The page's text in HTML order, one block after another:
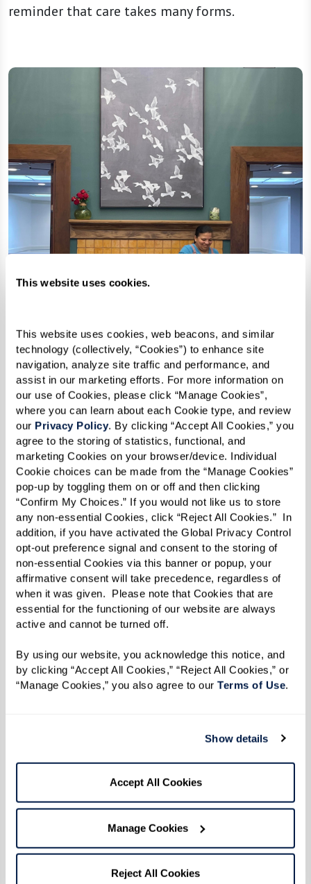
This website uses cookies.
This website uses cookies, web beacons, and similar
technology (collectively, “Cookies”) to enhance site
navigation, analyze site traffic and performance, and
assist in our marketing efforts. For more information on
our use of Cookies, please click “Manage Cookies”,
where you can learn about each Cookie type, and review
our Privacy Policy. By clicking “Accept All Cookies,” you
agree to the storing of statistics, functional, and
marketing Cookies on your browser/device. Individual
Cookie choices can be made from the “Manage Cookies”
pop-up by toggling them on or off and then clicking
“Confirm My Choices.” If you would not like us to store
any non-essential Cookies, click “Reject All Cookies.”  In
addition, if you have activated the Global Privacy Control
opt-out preference signal and consent to the storing of
non-essential Cookies via this banner or popup, your
affirmative consent will take precedence, regardless of
when it was given.  Please note that Cookies that are
essential for the functioning of our website are always
active and cannot be turned off.
By using our website, you acknowledge this notice, and
by clicking “Accept All Cookies,” “Reject All Cookies,” or
“Manage Cookies,” you also agree to our Terms of Use.
Show details
Accept All Cookies
Manage Cookies
Reject All Cookies
reminder that care takes many forms.
Chicken Curry
Ingredients
1 medium onion, chopped
6–8 cloves garlic, minced
2 scallions, chopped
6–8 Tbsp oil
Salt, to taste
1 Tbsp cumin
2 Tbsp curry powder
1/4 Tbsp turmeric
2 medium potatoes, peeled and chopped
Directions
Makes 4-6 servings